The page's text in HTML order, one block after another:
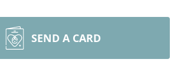
SEND A CARD